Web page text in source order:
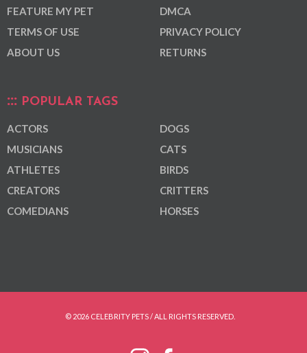
FEATURE MY PET
TERMS OF USE
ABOUT US
DMCA
PRIVACY POLICY
RETURNS
POPULAR TAGS
ACTORS
MUSICIANS
ATHLETES
CREATORS
COMEDIANS
DOGS
CATS
BIRDS
CRITTERS
HORSES
© 2026 CELEBRITY PETS / ALL RIGHTS RESERVED.